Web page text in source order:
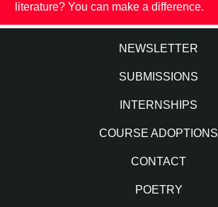
literature? You can make a difference.
NEWSLETTER
SUBMISSIONS
INTERNSHIPS
COURSE ADOPTIONS
CONTACT
POETRY